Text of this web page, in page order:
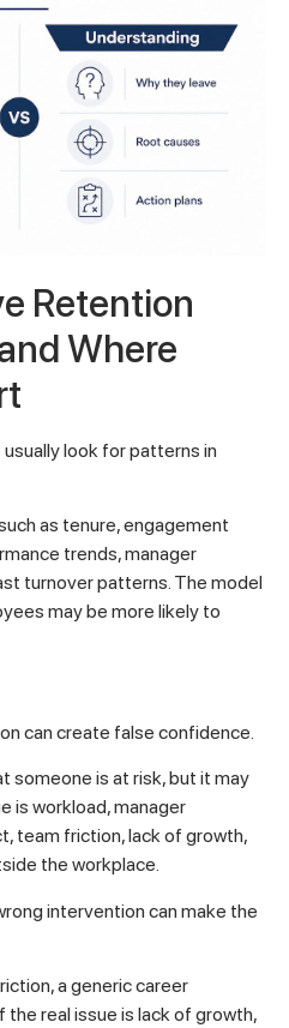
Retention
Where
look for patterns in
as tenure, engagement
trends, manager
turnover patterns. The model
may be more likely to
can create false confidence.
someone is at risk, but it may
is workload, manager
team friction, lack of growth,
the workplace.
intervention can make the
a generic career
the real issue is lack of growth,